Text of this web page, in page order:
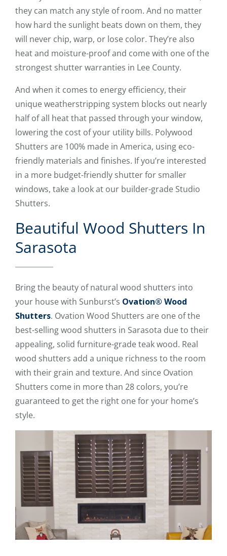
they can match any style of room. And no matter
how hard the sunlight beats down on them, they
will never chip, warp, or lose color. They’re also
heat and moisture-proof and come with one of the
strongest shutter warranties in Lee County.
And when it comes to energy efficiency, their
unique weatherstripping system blocks out nearly
half of all heat that passed through your window,
lowering the cost of your utility bills. Polywood
Shutters are 100% made in America, using eco-
friendly materials and finishes. If you’re interested
in a more budget-friendly shutter for smaller
windows, take a look at our builder-grade Studio
Shutters.
Beautiful Wood Shutters In
Sarasota
Bring the beauty of natural wood shutters into
your house with Sunburst’s Ovation® Wood
Shutters. Ovation Wood Shutters are one of the
best-selling wood shutters in Sarasota due to their
appealing, solid furniture-grade teak wood. Real
wood shutters add a unique richness to the room
with their grain and texture. And since Ovation
Shutters come in more than 28 colors, you’re
guaranteed to get the right one for your home’s
style.